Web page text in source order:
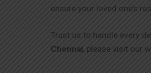
ensure your loved one’s
Trust us to handle every
Chennai, please visit our